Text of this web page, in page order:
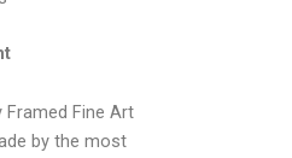
Framed Fine Art
by the most